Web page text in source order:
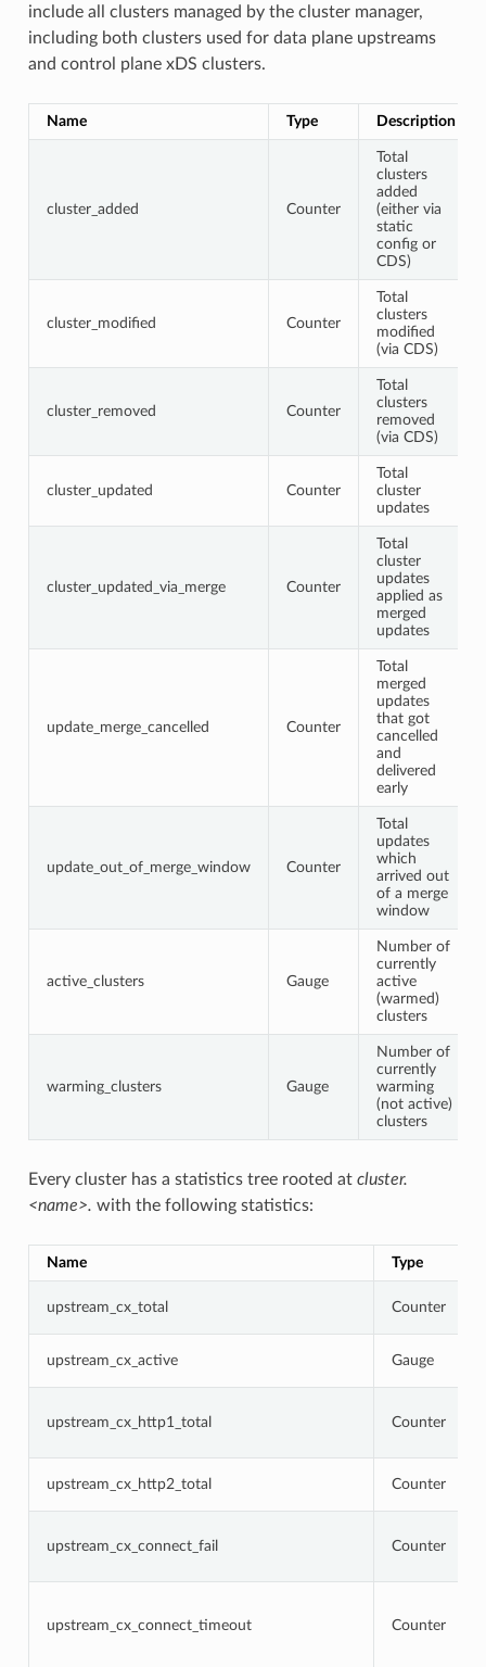
include all clusters managed by the cluster manager,
including both clusters used for data plane upstreams
and control plane xDS clusters.
Name Type Description
cluster_added Counter
Total
clusters
added
(either via
static
config or
CDS)
cluster_modified Counter
Total
clusters
modified
(via CDS)
cluster_removed Counter
Total
clusters
removed
(via CDS)
cluster_updated Counter
Total
cluster
updates
cluster_updated_via_merge Counter
Total
cluster
updates
applied as
merged
updates
update_merge_cancelled Counter
Total
merged
updates
that got
cancelled
and
delivered
early
update_out_of_merge_window Counter
Total
updates
which
arrived out
of a merge
window
active_clusters Gauge
Number of
currently
active
(warmed)
clusters
warming_clusters Gauge
Number of
currently
warming
(not active)
clusters
Every cluster has a statistics tree rooted at cluster.
<name>. with the following statistics:
Name Type
upstream_cx_total Counter
upstream_cx_active Gauge
upstream_cx_http1_total Counter
upstream_cx_http2_total Counter
upstream_cx_connect_fail Counter
upstream_cx_connect_timeout Counter